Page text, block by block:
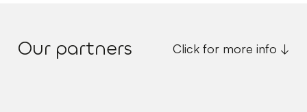
Our partners Click for more info ↓